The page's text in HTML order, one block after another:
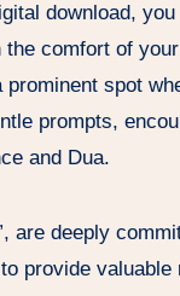
download,
comfort of
prominent spot
prompts,
and Dua.
are deeply
provide